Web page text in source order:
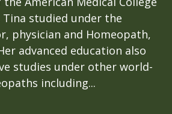
studied under the
physician and Homeopath,
advanced education also
studies under other world-
including...